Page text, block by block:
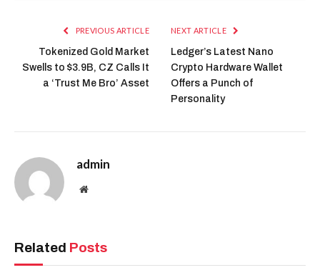
PREVIOUS ARTICLE
Tokenized Gold Market
Swells to $3.9B, CZ Calls It
a ‘Trust Me Bro’ Asset
NEXT ARTICLE
Ledger’s Latest Nano
Crypto Hardware Wallet
Offers a Punch of
Personality
admin
Website
Related Posts